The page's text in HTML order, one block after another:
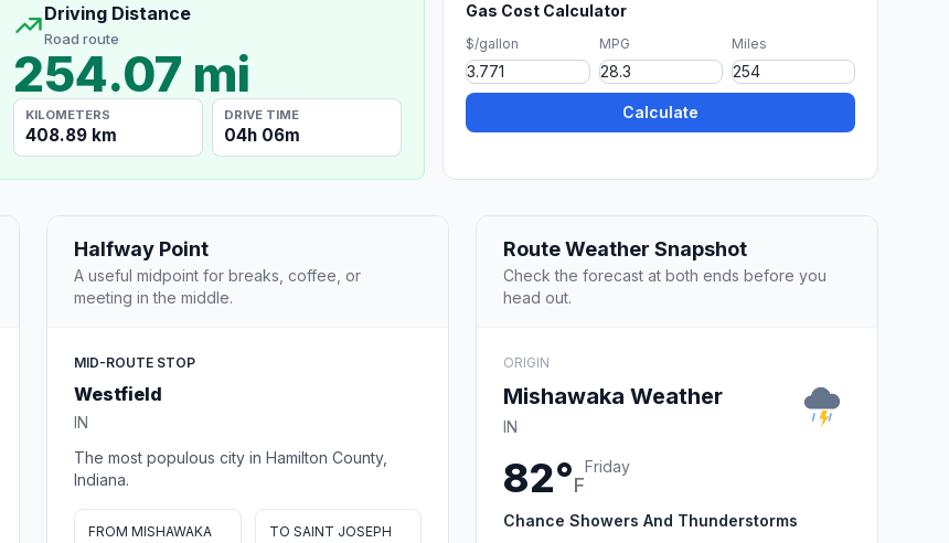
Driving Distance
Road route
254.07 mi
KILOMETERS
408.89 km
DRIVE TIME
04h 06m
Gas Cost Calculator
$/gallon MPG Miles
Calculate
Halfway Point
A useful midpoint for breaks, coffee, or
meeting in the middle.
MID-ROUTE STOP
Westfield
IN
The most populous city in Hamilton County,
Indiana.
FROM MISHAWAKA TO SAINT JOSEPH
Route Weather Snapshot
Check the forecast at both ends before you
head out.
ORIGIN
Mishawaka Weather
IN
82°F
Friday
Chance Showers And Thunderstorms